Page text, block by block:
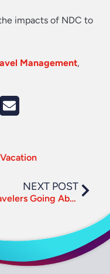
impacts of NDC to
Management,
NEXT POST
11 Safety Tips For Corporate Travelers Going Abroad